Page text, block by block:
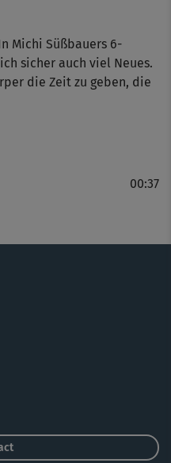
Michi Süßbauers 6-
sicher auch viel Neues.
die Zeit zu geben, die
dich nicht. Nur
00:37